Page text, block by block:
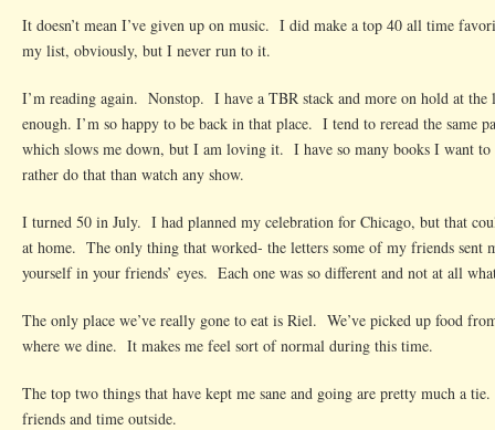
It doesn’t mean I’ve given up on music. I did make a top 40 all time
my list, obviously, but I never run to it.
I’m reading again. Nonstop. I have a TBR stack and more on hold at the
enough. I’m so happy to be back in that place. I tend to reread the same
which slows me down, but I am loving it. I have so many books I want to
rather do that than watch any show.
I turned 50 in July. I had planned my celebration for Chicago, but that
at home. The only thing that worked- the letters some of my friends sent
yourself in your friends’ eyes. Each one was so different and not at all
The only place we’ve really gone to eat is Riel. We’ve picked up food
where we dine. It makes me feel sort of normal during this time.
The top two things that have kept me sane and going are pretty much a
friends and time outside.